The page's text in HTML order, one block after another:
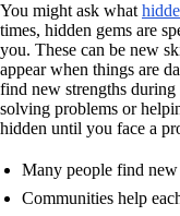
You might ask what
times, hidden gems are
you. These can be new
appear when things are
find new strengths during
solving problems or
hidden until you face a
Many people find
Communities help